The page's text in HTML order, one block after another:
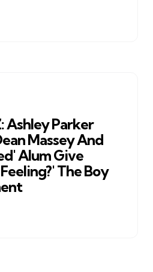
Ashley Parker
Massey And
Alum Give
The Boy